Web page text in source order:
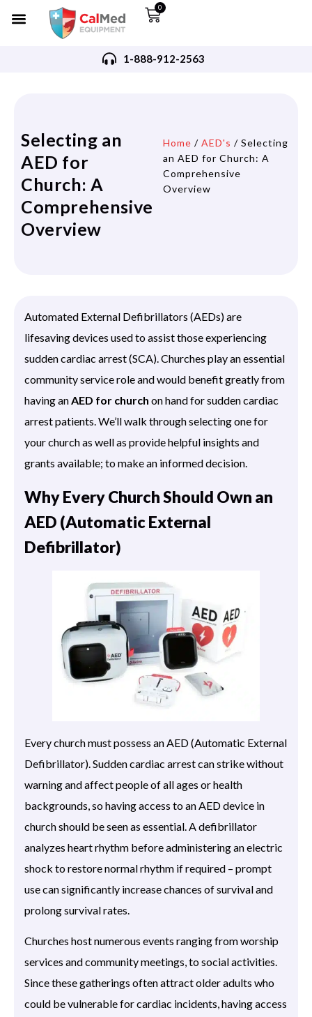
0
1-888-912-2563
Selecting an
AED for
Church: A
Comprehensive
Overview
Home / AED's / Selecting
an AED for Church: A
Comprehensive
Overview
Automated External Defibrillators (AEDs) are
lifesaving devices used to assist those experiencing
sudden cardiac arrest (SCA). Churches play an essential
community service role and would benefit greatly from
having anAED for church on hand for sudden cardiac
arrest patients. We’ll walk through selecting one for
your church as well as provide helpful insights and
grants available; to make an informed decision.
Why Every Church Should Own an
AED (Automatic External
Defibrillator)
Every church must possess an AED (Automatic External
Defibrillator). Sudden cardiac arrest can strike without
warning and affect people of all ages or health
backgrounds, so having access to an AED device in
church should be seen as essential. A defibrillator
analyzes heart rhythm before administering an electric
shock to restore normal rhythm if required – prompt
use can significantly increase chances of survival and
prolong survival rates.
Churches host numerous events ranging from worship
services and community meetings, to social activities.
Since these gatherings often attract older adults who
could be vulnerable for cardiac incidents, having access